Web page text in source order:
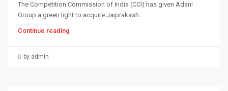
The Competition Commission of India (CCI) has given Adani
Group a green light to acquire Jaiprakash...
Continue reading
by admin